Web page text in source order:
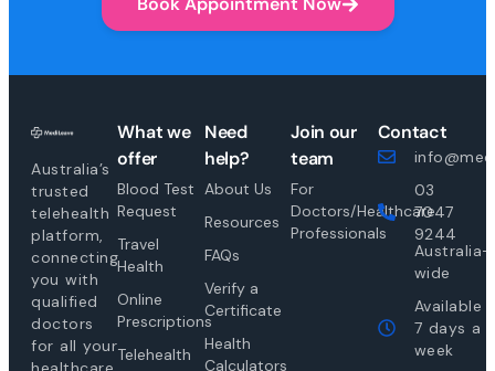
Australia’s
trusted
telehealth
platform,
connecting
you with
qualified
doctors
for all your
What we
offer
Blood Test
Request
Travel
Health
Online
Prescriptions
Telehealth
Need
help?
About Us
Resources
FAQs
Verify a
Certificate
Health
Calculators
Join our
team
For
Doctors/Healthcare
Professionals
Contact
03
7047
9244
Australia-
wide
Available
7 days a
week